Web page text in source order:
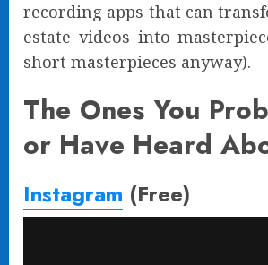
recording apps that can
estate videos into
short masterpieces anyway).
The Ones You
or Have Heard
Instagram (Free)